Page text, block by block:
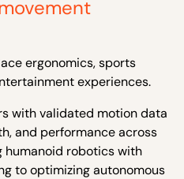
ergonomics, sports
experiences.
with validated motion data
and performance across
humanoid robotics with
to optimizing autonomous